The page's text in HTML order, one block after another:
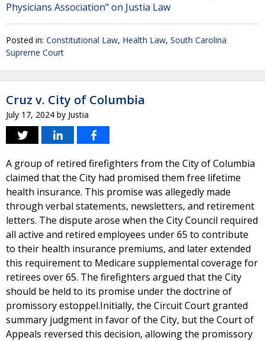
Physicians Association" on Justia Law
Posted in: Constitutional Law, Health Law, South Carolina
Supreme Court
Cruz v. City of Columbia
July 17, 2024 by Justia
A group of retired firefighters from the City of Columbia
claimed that the City had promised them free lifetime
health insurance. This promise was allegedly made
through verbal statements, newsletters, and retirement
letters. The dispute arose when the City Council required
all active and retired employees under 65 to contribute
to their health insurance premiums, and later extended
this requirement to Medicare supplemental coverage for
retirees over 65. The firefighters argued that the City
should be held to its promise under the doctrine of
promissory estoppel.Initially, the Circuit Court granted
summary judgment in favor of the City, but the Court of
Appeals reversed this decision, allowing the promissory